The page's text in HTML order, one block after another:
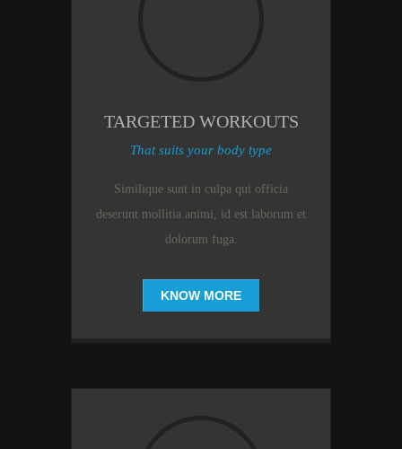
TARGETED WORKOUTS
That suits your body type
Similique sunt in culpa qui officia
deserunt mollitia animi, id est laborum et
dolorum fuga.
KNOW MORE